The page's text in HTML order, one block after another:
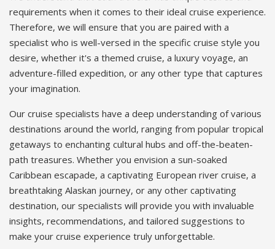
requirements when it comes to their ideal cruise experience.
Therefore, we will ensure that you are paired with a
specialist who is well-versed in the specific cruise style you
desire, whether it's a themed cruise, a luxury voyage, an
adventure-filled expedition, or any other type that captures
your imagination.
Our cruise specialists have a deep understanding of various
destinations around the world, ranging from popular tropical
getaways to enchanting cultural hubs and off-the-beaten-
path treasures. Whether you envision a sun-soaked
Caribbean escapade, a captivating European river cruise, a
breathtaking Alaskan journey, or any other captivating
destination, our specialists will provide you with invaluable
insights, recommendations, and tailored suggestions to
make your cruise experience truly unforgettable.